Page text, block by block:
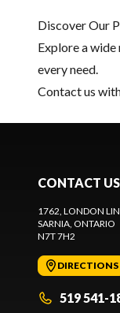
Discover Our
Explore a wide
every need.
Contact us
CONTACT US
1762, LONDON
SARNIA, ONTARIO
N7T 7H2
DIRECTIONS
519 541-